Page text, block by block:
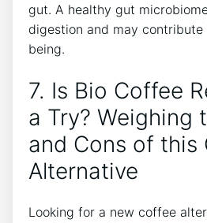
gut. A healthy gut
digestion and may
being.
7. Is Bio Coffee
a Try? Weighing
and Cons ‍of⁢ this
Alternative
Looking for a ⁤new⁤ coffee